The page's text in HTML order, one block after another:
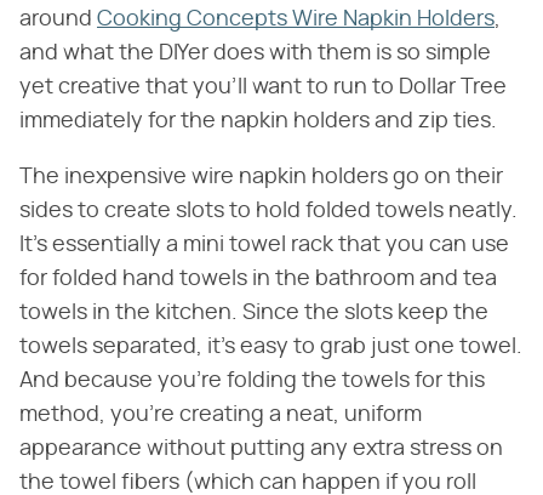
around Cooking Concepts Wire Napkin Holders
and what the DIYer does with them is so simple
yet creative that you'll want to run to Dollar Tree
immediately for the napkin holders and zip ties.
The inexpensive wire napkin holders go on their
sides to create slots to hold folded towels neatly.
It's essentially a mini towel rack that you can use
for folded hand towels in the bathroom and tea
towels in the kitchen. Since the slots keep the
towels separated, it's easy to grab just one towel.
And because you're folding the towels for this
method, you're creating a neat, uniform
appearance without putting any extra stress on
the towel fibers (which can happen if you roll